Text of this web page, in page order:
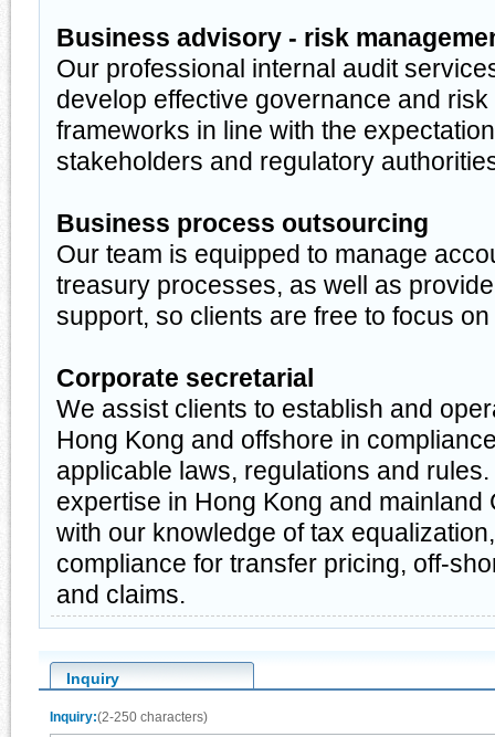
Business advisory - risk
Our professional internal audit
develop effective governance and
frameworks in line with the
stakeholders and regulatory
Business process outsourcing
Our team is equipped to manage
treasury processes, as well as
support, so clients are free to focus
Corporate secretarial
We assist clients to establish and
Hong Kong and offshore in
applicable laws, regulations and
expertise in Hong Kong and mainland
with our knowledge of tax
compliance for transfer pricing, off-
and claims.
Inquiry
Inquiry:(2-250 characters)